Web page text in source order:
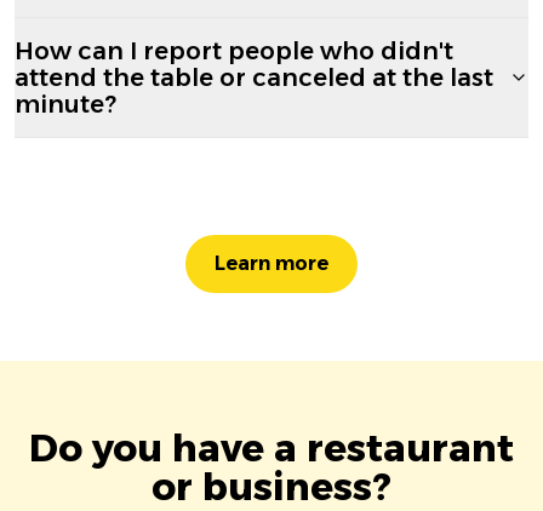
How can I report people who didn't
attend the table or canceled at the last
minute?
Learn more
Do you have a restaurant
or business?